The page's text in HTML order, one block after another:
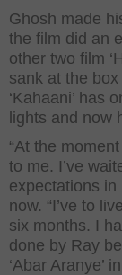
Ghosh made
the film did an
other two film
sank at the
‘Kahaani’ has
lights and now
“At the
to me. I’ve
expectations in
now. “I’ve to
six months. I
done by Ray
‘Abar Aranye’